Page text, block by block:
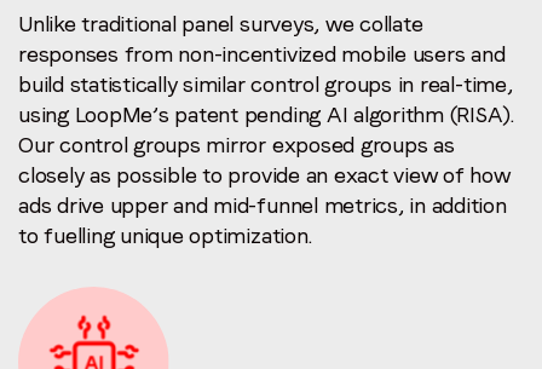
Unlike traditional panel surveys, we collate
responses from non-incentivized mobile users and
build statistically similar control groups in real-time,
using LoopMe’s patent pending AI algorithm (RISA).
Our control groups mirror exposed groups as
closely as possible to provide an exact view of how
ads drive upper and mid-funnel metrics, in addition
to fuelling unique optimization.